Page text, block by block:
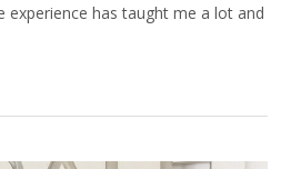
experience has taught me a lot and